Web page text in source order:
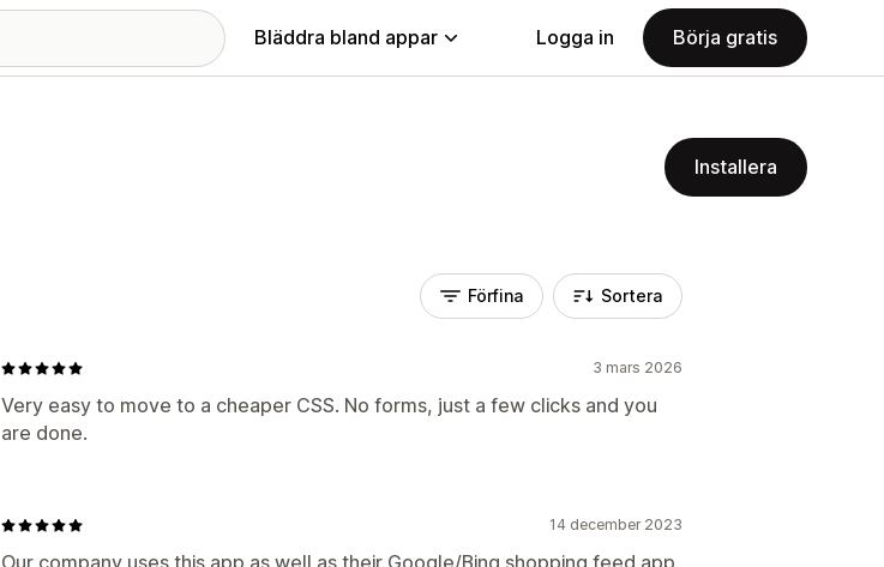
Bläddra bland appar Logga in Börja gratis
Installera
Förfina Sortera
3 mars 2026
Very easy to move to a cheaper CSS. No forms, just a few clicks and you
are done.
14 december 2023
Our company uses this app as well as their Google/Bing shopping feed app